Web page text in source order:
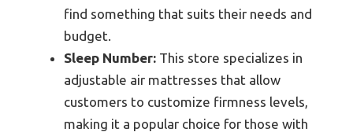
find something that suits their needs and
budget.
Sleep Number: This store specializes in
adjustable air mattresses that allow
customers to customize firmness levels,
making it a popular choice for those with